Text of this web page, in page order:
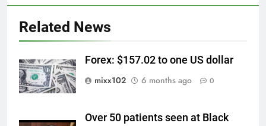
Related News
Forex: $157.02 to one US dollar
mixx102
6 months ago 0
Over 50 patients seen at Black